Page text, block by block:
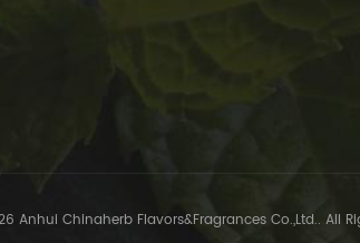
Anhui Chinaherb Flavors&Fragrances Co.,Ltd.. All